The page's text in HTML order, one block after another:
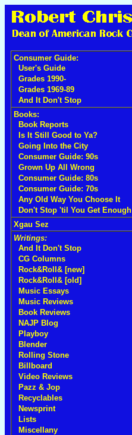
Consumer Guide:
User's Guide
Grades 1990-
Grades 1969-89
And It Don't Stop
Books:
Book Reports
Is It Still Good to Ya?
Going Into the City
Consumer Guide: 90s
Grown Up All Wrong
Consumer Guide: 80s
Consumer Guide: 70s
Any Old Way You Choose It
Don't Stop 'til You Get Enough
Xgau Sez
Writings:
And It Don't Stop
CG Columns
Rock&Roll& [new]
Rock&Roll& [old]
Music Essays
Music Reviews
Book Reviews
NAJP Blog
Playboy
Blender
Rolling Stone
Billboard
Video Reviews
Pazz & Jop
Recyclables
Newsprint
Lists
Miscellany